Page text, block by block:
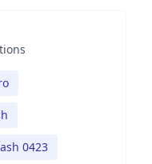
0423